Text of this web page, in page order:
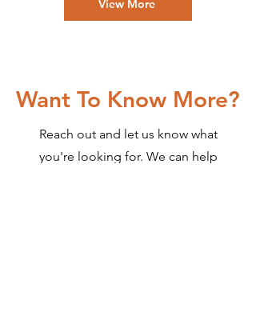
View More
Want To Know More?
Reach out and let us know what
you're looking for. We can help